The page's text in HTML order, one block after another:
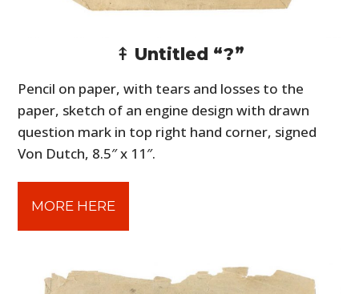
⤉ Untitled “?”
Pencil on paper, with tears and losses to the
paper, sketch of an engine design with drawn
question mark in top right hand corner, signed
Von Dutch, 8.5″ x 11″.
MORE HERE